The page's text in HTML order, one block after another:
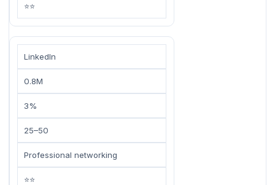
⭐⭐
LinkedIn
0.8M
3%
25–50
Professional networking
⭐⭐